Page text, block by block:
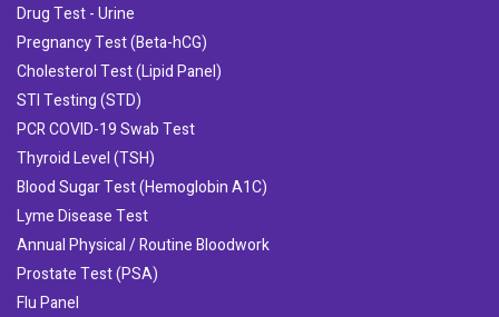
Drug Test - Urine
Pregnancy Test (Beta-hCG)
Cholesterol Test (Lipid Panel)
STI Testing (STD)
PCR COVID-19 Swab Test
Thyroid Level (TSH)
Blood Sugar Test (Hemoglobin A1C)
Lyme Disease Test
Annual Physical / Routine Bloodwork
Prostate Test (PSA)
Flu Panel